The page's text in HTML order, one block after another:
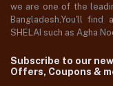
we are one of the
Bangladesh,You'll
SHELAI such as Agha
Subscribe to our
Offers, Coupons &